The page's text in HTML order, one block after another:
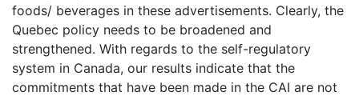
foods/ beverages in these advertisements. Clearly, the
Quebec policy needs to be broadened and
strengthened. With regards to the self-regulatory
system in Canada, our results indicate that the
commitments that have been made in the CAI are not